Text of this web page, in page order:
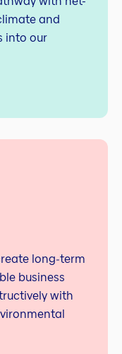
and
into our
long‑term
business
with